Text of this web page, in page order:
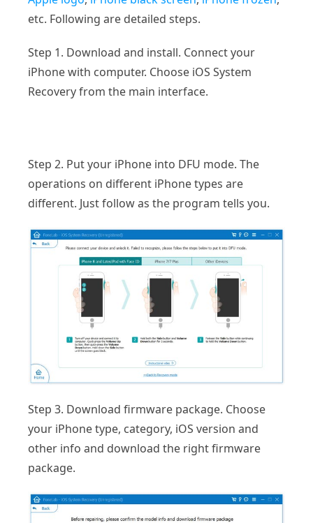
etc. Following are detailed steps.
Step 1. Download and install. Connect your
iPhone with computer. Choose iOS System
Recovery from the main interface.
Step 2. Put your iPhone into DFU mode. The
operations on different iPhone types are
different. Just follow as the program tells you.
Step 3. Download firmware package. Choose
your iPhone type, category, iOS version and
other info and download the right firmware
package.